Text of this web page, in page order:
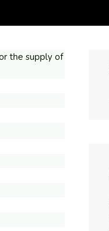
the supply of